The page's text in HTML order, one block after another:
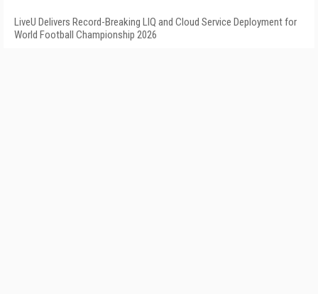
LiveU Delivers Record-Breaking LIQ and Cloud Service Deployment for
World Football Championship 2026